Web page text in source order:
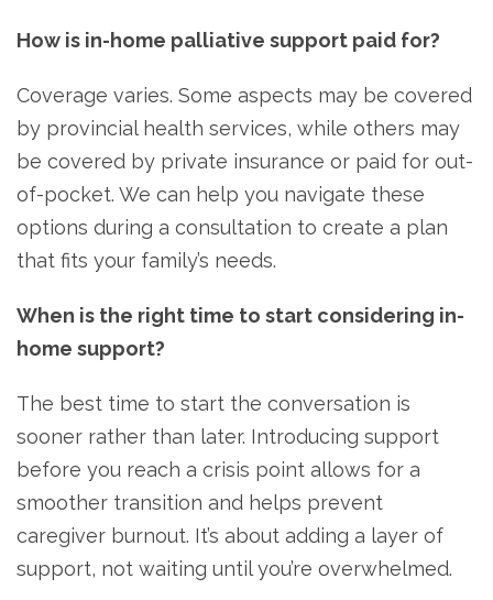
How is in-home palliative support paid for?
Coverage varies. Some aspects may be covered
by provincial health services, while others may
be covered by private insurance or paid for out-
of-pocket. We can help you navigate these
options during a consultation to create a plan
that fits your family’s needs.
When is the right time to start considering in-
home support?
The best time to start the conversation is
sooner rather than later. Introducing support
before you reach a crisis point allows for a
smoother transition and helps prevent
caregiver burnout. It’s about adding a layer of
support, not waiting until you’re overwhelmed.